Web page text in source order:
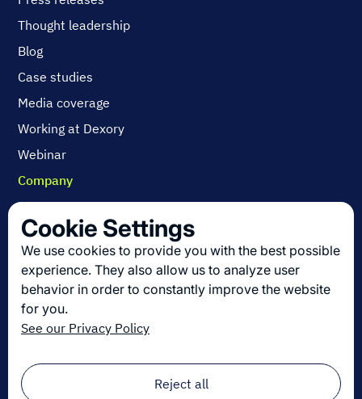
Thought leadership
Blog
Case studies
Media coverage
Working at Dexory
Webinar
Company
Contact us
About us
Join us
Get the latest in logistics innovation
Sign up for our newsletter!
Email*
Cookie Settings
We use cookies to provide you with the best possible
experience. They also allow us to analyze user
behavior in order to constantly improve the website
for you.
See our Privacy Policy
Reject all